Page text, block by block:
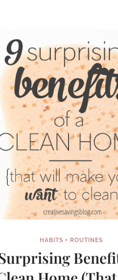
AN
HOME
HABITS + ROUTINES